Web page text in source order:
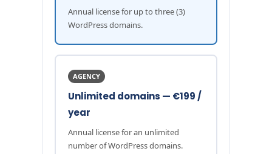
Annual license for up to three (3)
WordPress domains.
AGENCY
Unlimited domains — €199 /
year
Annual license for an unlimited
number of WordPress domains.